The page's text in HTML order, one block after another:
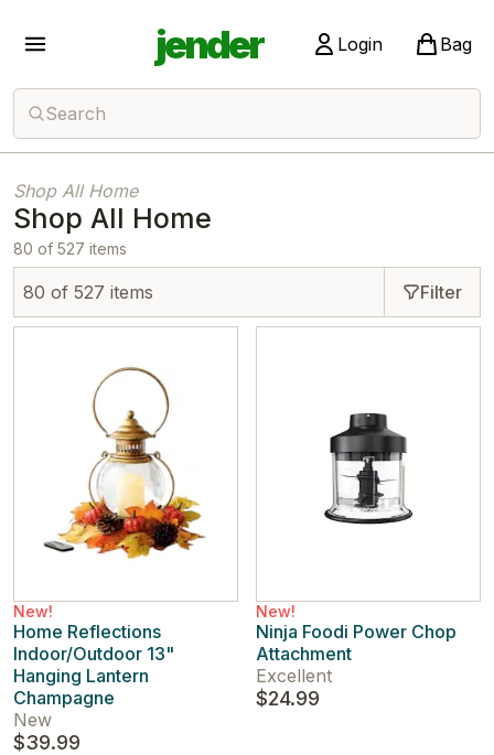
jender Login Bag
Search
Shop All Home
Shop All Home
80 of 527 items
80 of 527 items Filter
New!
Home Reflections
Indoor/Outdoor 13"
Hanging Lantern
Champagne
New
$39.99
New!
Ninja Foodi Power Chop
Attachment
Excellent
$24.99